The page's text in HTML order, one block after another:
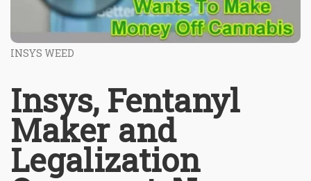
INSYS WEED
Insys, Fentanyl
Maker and
Legalization